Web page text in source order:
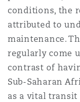
DC
conditions, the
attributed to
maintenance.
regularly come
contrast of
Sub-Saharan
as a vital